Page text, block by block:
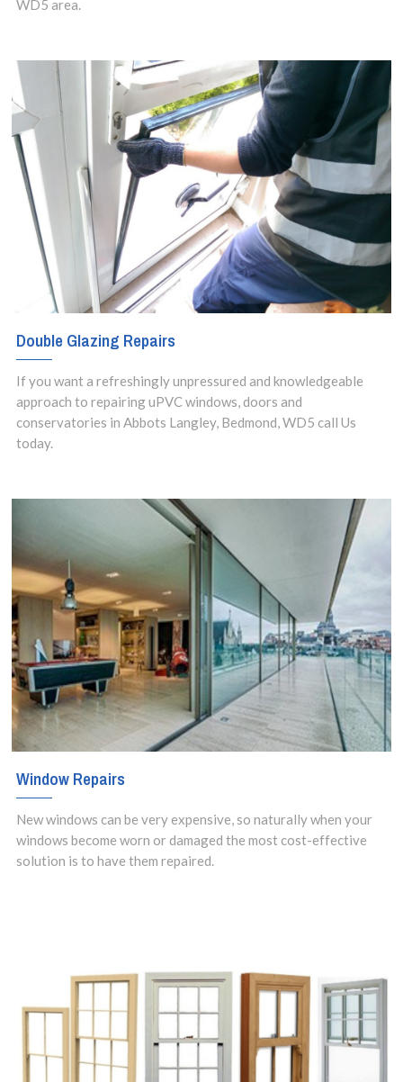
WD5 area.
Double Glazing Repairs
If you want a refreshingly unpressured and knowledgeable
approach to repairing uPVC windows, doors and
conservatories in Abbots Langley, Bedmond, WD5 call Us
today.
Window Repairs
New windows can be very expensive, so naturally when your
windows become worn or damaged the most cost-effective
solution is to have them repaired.